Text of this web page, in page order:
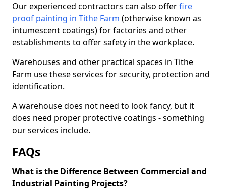
Our experienced contractors can also offerfire
proof painting in Tithe Farm (otherwise known as
intumescent coatings) for factories and other
establishments to offer safety in the workplace.
Warehouses and other practical spaces in Tithe
Farm use these services for security, protection and
identification.
A warehouse does not need to look fancy, but it
does need proper protective coatings - something
our services include.
FAQs
What is the Difference Between Commercial and
Industrial Painting Projects?